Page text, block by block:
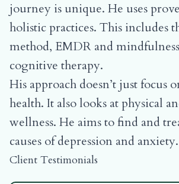
journey is unique. He uses
holistic practices. This includes
method, EMDR and
cognitive therapy.
His approach doesn’t just focus
health. It also looks at physical
wellness. He aims to find and
causes of depression and anxiety.
Client Testimonials